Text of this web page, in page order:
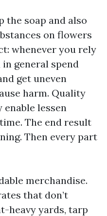
the soap and also
on flowers
whenever you rely
general spend
get uneven
harm. Quality
enable lessen
The end result
Then every part
merchandise.
that don’t
heavy yards, tarp